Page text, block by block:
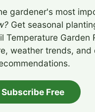
gardener's most
Get seasonal
Temperature Garden
weather trends,
Subscribe Free